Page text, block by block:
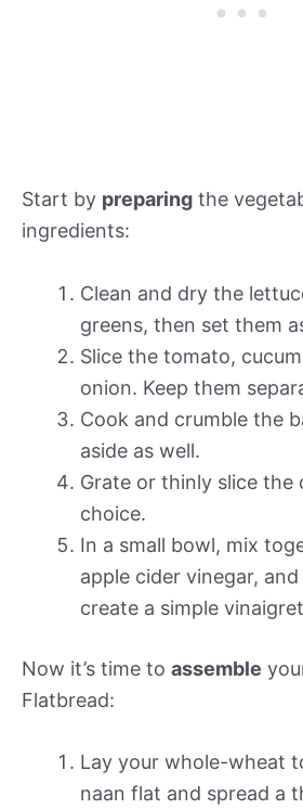
Start by preparing the
ingredients:
Clean and dry the
greens, then set them
Slice the tomato,
onion. Keep them
Cook and crumble the
aside as well.
Grate or thinly slice the
choice.
In a small bowl, mix
apple cider vinegar,
create a simple
Now it’s time to assemble
Flatbread:
Lay your whole-wheat
naan flat and spread a